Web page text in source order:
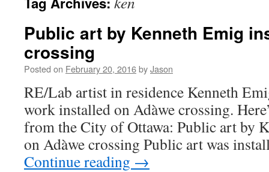
Public art by Kenneth Emig
crossing
Posted on February 20, 2016byJason
RE/Lab artist in residence Kenneth
work installed on Adàwe crossing.
from the City of Ottawa: Public art by
on Adàwe crossing Public art was
Continue reading →